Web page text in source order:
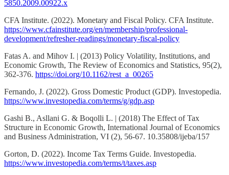
5850.2009.00922.x
CFA Institute. (2022). Monetary and Fiscal Policy. CFA Institute.
https://www.cfainstitute.org/en/membership/professional-
development/refresher-readings/monetary-fiscal-policy
Fatas A. and Mihov I. | (2013) Policy Volatility, Institutions, and
Economic Growth, The Review of Economics and Statistics, 95(2),
362-376. https://doi.org/10.1162/rest_a_00265
Fernando, J. (2022). Gross Domestic Product (GDP). Investopedia.
https://www.investopedia.com/terms/g/gdp.asp
Gashi B., Asllani G. & Boqolli L. | (2018) The Effect of Tax
Structure in Economic Growth, International Journal of Economics
and Business Administration, VI (2), 56-67. 10.35808/ijeba/157
Gorton, D. (2022). Income Tax Terms Guide. Investopedia.
https://www.investopedia.com/terms/t/taxes.asp